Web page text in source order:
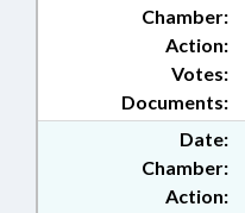
Chamber:
Action:
Documents:
Votes:
Date:
Chamber:
Action: